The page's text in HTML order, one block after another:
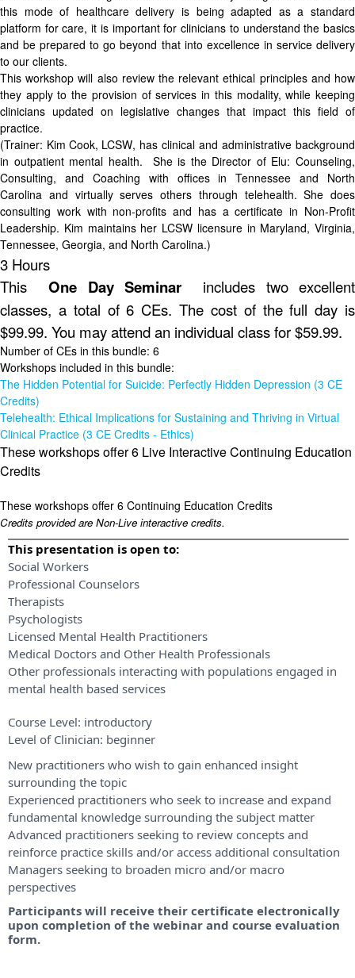
this mode of healthcare delivery is being adapted as a standard
platform for care, it is important for clinicians to understand the basics
and be prepared to go beyond that into excellence in service delivery
to our clients.
This workshop will also review the relevant ethical principles and how
they apply to the provision of services in this modality, while keeping
clinicians updated on legislative changes that impact this field of
practice.
(Trainer: Kim Cook, LCSW, has clinical and administrative background
in outpatient mental health. She is the Director of Elu: Counseling,
Consulting, and Coaching with offices in Tennessee and North
Carolina and virtually serves others through telehealth. She does
consulting work with non-profits and has a certificate in Non-Profit
Leadership. Kim maintains her LCSW licensure in Maryland, Virginia,
Tennessee, Georgia, and North Carolina.)
3 Hours
This One Day Seminar includes two excellent
classes, a total of 6 CEs. The cost of the full day is
$99.99. You may attend an individual class for $59.99.
Number of CEs in this bundle: 6
Workshops included in this bundle:
The Hidden Potential for Suicide: Perfectly Hidden Depression (3 CE
Credits)
Telehealth: Ethical Implications for Sustaining and Thriving in Virtual
Clinical Practice (3 CE Credits - Ethics)
These workshops offer 6 Live Interactive Continuing Education
Credits
These workshops offer 6 Continuing Education Credits
Credits provided are Non-Live interactive credits.
This presentation is open to:
Social Workers
Professional Counselors
Therapists
Psychologists
Licensed Mental Health Practitioners
Medical Doctors and Other Health Professionals
Other professionals interacting with populations engaged in
mental health based services
Course Level: introductory
Level of Clinician: beginner
New practitioners who wish to gain enhanced insight
surrounding the topic
Experienced practitioners who seek to increase and expand
fundamental knowledge surrounding the subject matter
Advanced practitioners seeking to review concepts and
reinforce practice skills and/or access additional consultation
Managers seeking to broaden micro and/or macro
perspectives
Participants will receive their certificate electronically
upon completion of the webinar and course evaluation
form.